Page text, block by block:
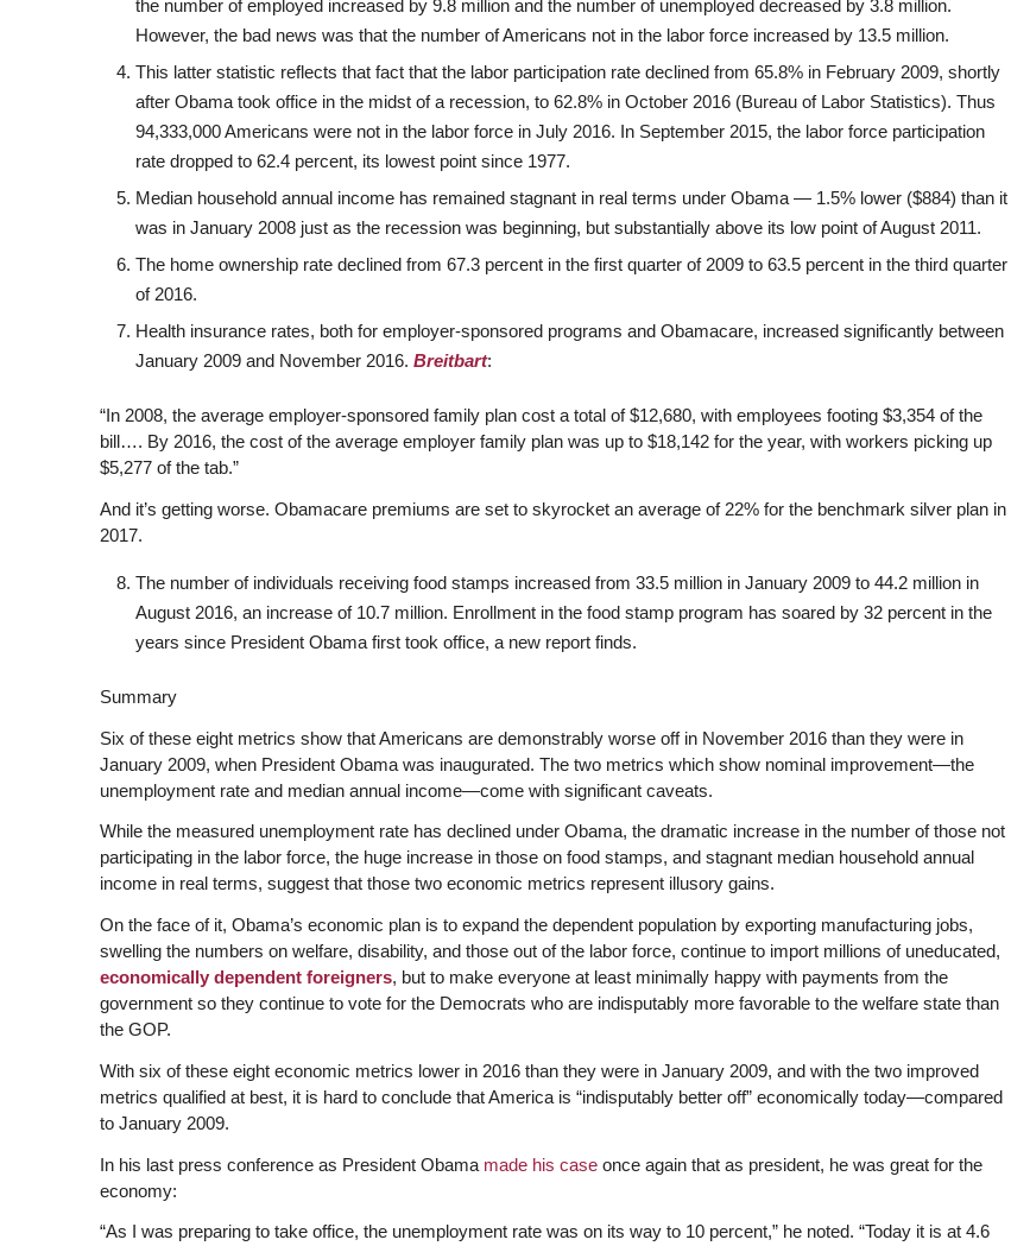
the number of employed increased by 9.8 million and the number of unemployed decreased by 3.8 million.
However, the bad news was that the number of Americans not in the labor force increased by 13.5 million.
This latter statistic reflects that fact that the labor participation rate declined from 65.8% in February 2009, shortly
after Obama took office in the midst of a recession, to 62.8% in October 2016 (Bureau of Labor Statistics). Thus
94,333,000 Americans were not in the labor force in July 2016. In September 2015, the labor force participation
rate dropped to 62.4 percent, its lowest point since 1977.
Median household annual income has remained stagnant in real terms under Obama — 1.5% lower ($884) than it
was in January 2008 just as the recession was beginning, but substantially above its low point of August 2011.
The home ownership rate declined from 67.3 percent in the first quarter of 2009 to 63.5 percent in the third quarter
of 2016.
Health insurance rates, both for employer-sponsored programs and Obamacare, increased significantly between
January 2009 and November 2016. Breitbart:
“In 2008, the average employer-sponsored family plan cost a total of $12,680, with employees footing $3,354 of the
bill…. By 2016, the cost of the average employer family plan was up to $18,142 for the year, with workers picking up
$5,277 of the tab.”
And it’s getting worse. Obamacare premiums are set to skyrocket an average of 22% for the benchmark silver plan in
2017.
The number of individuals receiving food stamps increased from 33.5 million in January 2009 to 44.2 million in
August 2016, an increase of 10.7 million. Enrollment in the food stamp program has soared by 32 percent in the
years since President Obama first took office, a new report finds.
Summary
Six of these eight metrics show that Americans are demonstrably worse off in November 2016 than they were in
January 2009, when President Obama was inaugurated. The two metrics which show nominal improvement—the
unemployment rate and median annual income—come with significant caveats.
While the measured unemployment rate has declined under Obama, the dramatic increase in the number of those not
participating in the labor force, the huge increase in those on food stamps, and stagnant median household annual
income in real terms, suggest that those two economic metrics represent illusory gains.
On the face of it, Obama’s economic plan is to expand the dependent population by exporting manufacturing jobs,
swelling the numbers on welfare, disability, and those out of the labor force, continue to import millions of uneducated,
economically dependent foreigners, but to make everyone at least minimally happy with payments from the
government so they continue to vote for the Democrats who are indisputably more favorable to the welfare state than
the GOP.
With six of these eight economic metrics lower in 2016 than they were in January 2009, and with the two improved
metrics qualified at best, it is hard to conclude that America is “indisputably better off” economically today—compared
to January 2009.
In his last press conference as President Obama made his caseonce again that as president, he was great for the
economy:
“As I was preparing to take office, the unemployment rate was on its way to 10 percent,” he noted. “Today it is at 4.6